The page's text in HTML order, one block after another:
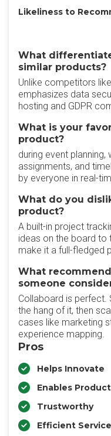
Likeliness to
What
similar products?
Unlike competitors
emphasizes data
hosting and GDPR
What is your
product?
during event
assignments, and
by everyone in real-
What do you
product?
A built-in project
ideas on the board to
make it a full-fledged
What
someone
Collaboard is
the hang of it, then
cases like marketing
experience mapping.
Pros
Helps Innovate
Enables
Trustworthy
Efficient Service